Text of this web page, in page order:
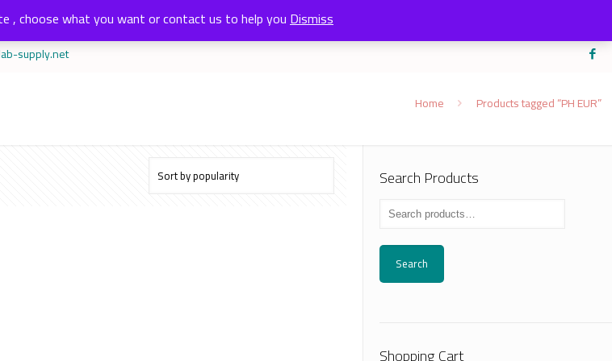
supply.net
Home Products tagged “PH EUR”
Search Products
Search
, choose what you want or contact us to help youDismiss